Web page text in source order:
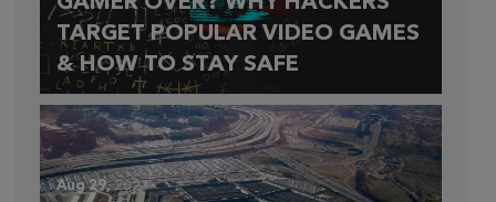
TARGET POPULAR VIDEO GAMES
& HOW TO STAY SAFE
Aug 29,2023